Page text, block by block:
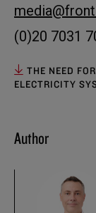
(0)20 7031
THE NEED
ELECTRICITY
Author